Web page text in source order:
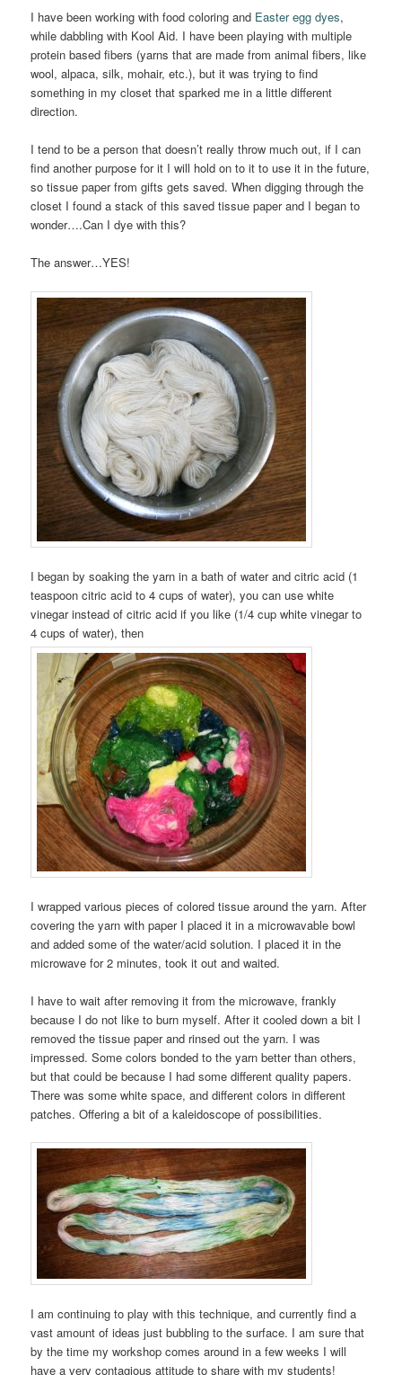
I have been working with food coloring and Easter egg dyes,
while dabbling with Kool Aid. I have been playing with multiple
protein based fibers (yarns that are made from animal fibers, like
wool, alpaca, silk, mohair, etc.), but it was trying to find
something in my closet that sparked me in a little different
direction.
I tend to be a person that doesn’t really throw much out, if I can
find another purpose for it I will hold on to it to use it in the future,
so tissue paper from gifts gets saved. When digging through the
closet I found a stack of this saved tissue paper and I began to
wonder….Can I dye with this?
The answer…YES!
I began by soaking the yarn in a bath of water and citric acid (1
teaspoon citric acid to 4 cups of water), you can use white
vinegar instead of citric acid if you like (1/4 cup white vinegar to
4 cups of water), then
I wrapped various pieces of colored tissue around the yarn. After
covering the yarn with paper I placed it in a microwavable bowl
and added some of the water/acid solution. I placed it in the
microwave for 2 minutes, took it out and waited.
I have to wait after removing it from the microwave, frankly
because I do not like to burn myself. After it cooled down a bit I
removed the tissue paper and rinsed out the yarn. I was
impressed. Some colors bonded to the yarn better than others,
but that could be because I had some different quality papers.
There was some white space, and different colors in different
patches. Offering a bit of a kaleidoscope of possibilities.
I am continuing to play with this technique, and currently find a
vast amount of ideas just bubbling to the surface. I am sure that
by the time my workshop comes around in a few weeks I will
have a very contagious attitude to share with my students!